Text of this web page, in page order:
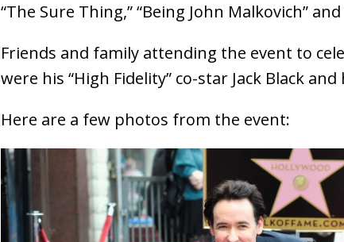
“The Sure Thing,” “Being John Malkovich”
Friends and family attending the event to
were his “High Fidelity” co-star Jack Black
Here are a few photos from the event: